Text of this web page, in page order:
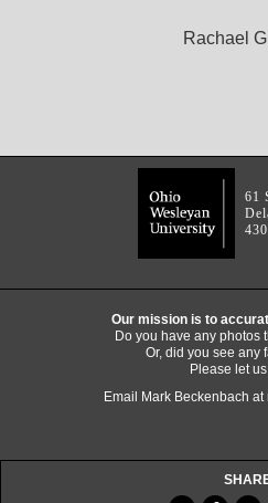
Rachael
61
Our mission is to
Do you have any photos
Or, did you see any
Please let
Email Mark Beckenbach at